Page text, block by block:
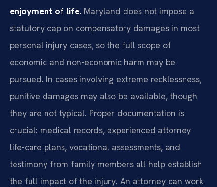
enjoyment of life. Maryland does not impose a
statutory cap on compensatory damages in most
personal injury cases, so the full scope of
economic and non-economic harm may be
pursued. In cases involving extreme recklessness,
punitive damages may also be available, though
they are not typical. Proper documentation is
crucial: medical records, experienced attorney
life-care plans, vocational assessments, and
testimony from family members all help establish
the full impact of the injury. An attorney can work